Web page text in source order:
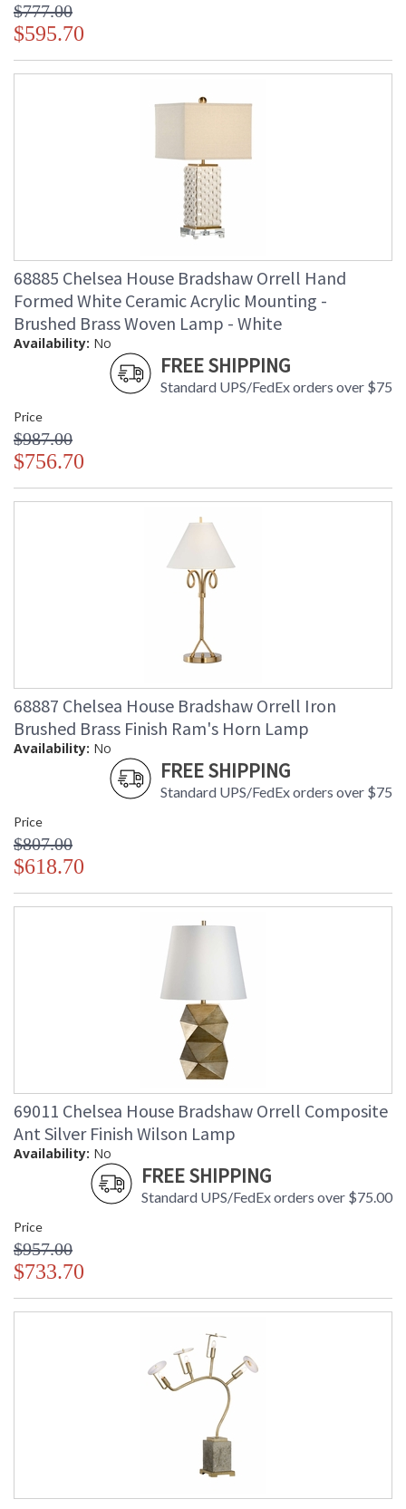
$777.00
$595.70
68885 Chelsea House Bradshaw Orrell Hand
Formed White Ceramic Acrylic Mounting -
Brushed Brass Woven Lamp - White
Availability: No
FREE SHIPPING
Standard UPS/FedEx orders over $75
Price
$987.00
$756.70
68887 Chelsea House Bradshaw Orrell Iron
Brushed Brass Finish Ram's Horn Lamp
Availability: No
FREE SHIPPING
Standard UPS/FedEx orders over $75
Price
$807.00
$618.70
69011 Chelsea House Bradshaw Orrell Composite
Ant Silver Finish Wilson Lamp
Availability: No
FREE SHIPPING
Standard UPS/FedEx orders over $75.00
Price
$957.00
$733.70